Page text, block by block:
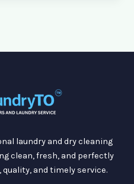
laundry and dry cleaning
clean, fresh, and perfectly
and timely service.